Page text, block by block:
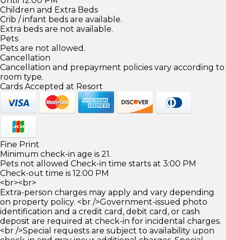
Children and Extra Beds
Crib / infant beds are available.
Extra beds are not available.
Pets
Pets are not allowed.
Cancellation
Cancellation and prepayment policies vary according to
room type.
Cards Accepted at Resort
Fine Print
Minimum check-in age is 21.
Pets not allowed Check-in time starts at 3:00 PM
Check-out time is 12:00 PM
<br><br>
Extra-person charges may apply and vary depending
on property policy. <br />Government-issued photo
identification and a credit card, debit card, or cash
deposit are required at check-in for incidental charges.
<br />Special requests are subject to availability upon